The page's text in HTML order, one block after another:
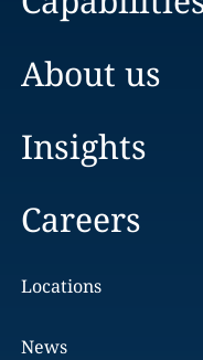
About us
Insights
Careers
Locations
News